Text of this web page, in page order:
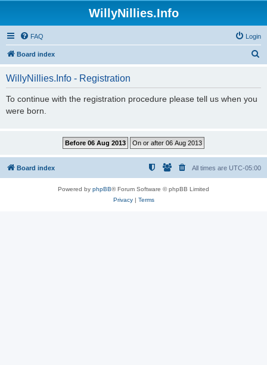
WillyNillies.Info
FAQ Login
Board index
WillyNillies.Info - Registration
To continue with the registration procedure please tell us when you
were born.
Board index All times are UTC-05:00
Powered by phpBB® Forum Software © phpBB Limited
Privacy| Terms